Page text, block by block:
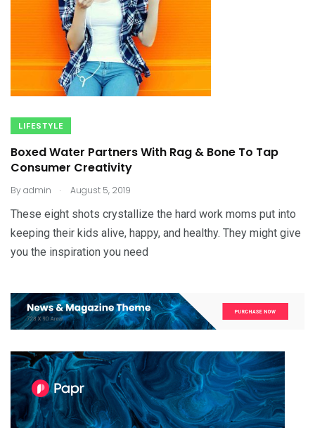
LIFESTYLE
Boxed Water Partners With Rag & Bone To Tap
Consumer Creativity
Byadmin . August 5, 2019
These eight shots crystallize the hard work moms put into
keeping their kids alive, happy, and healthy. They might give
you the inspiration you need